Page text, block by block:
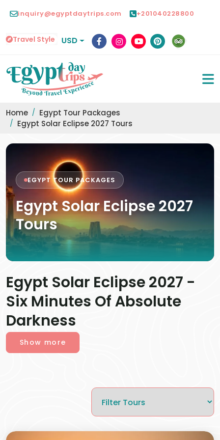
inquiry@egyptdaytrips.com +201040228800
Travel Style USD
Home
Egypt Tour Packages
Egypt Solar Eclipse 2027 Tours
EGYPT TOUR PACKAGES
Egypt Solar Eclipse 2027
Tours
Egypt Solar Eclipse 2027 -
Six Minutes Of Absolute
Darkness
On August 2, 2027, Egypt will witness one of the
uxor,turning daylight into
darkness for 6 minutes and 23 seconds during the
longest total solar eclipsevisible from Earth until
Show more